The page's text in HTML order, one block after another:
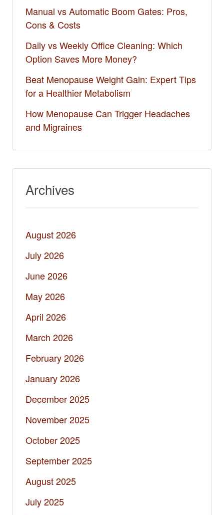
Manual vs Automatic Boom Gates: Pros,
Cons & Costs
Daily vs Weekly Office Cleaning: Which
Option Saves More Money?
Beat Menopause Weight Gain: Expert Tips
for a Healthier Metabolism
How Menopause Can Trigger Headaches
and Migraines
Archives
August 2026
July 2026
June 2026
May 2026
April 2026
March 2026
February 2026
January 2026
December 2025
November 2025
October 2025
September 2025
August 2025
July 2025